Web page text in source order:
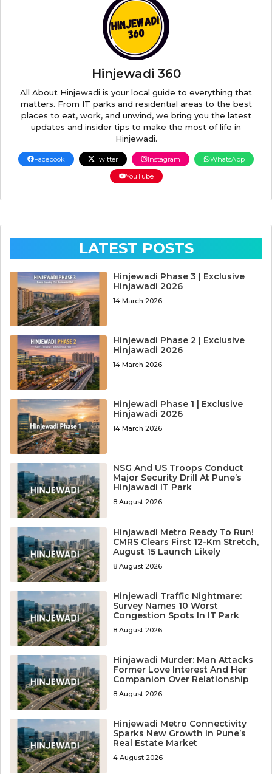
Hinjewadi 360
All About Hinjewadi is your local guide to everything that
matters. From IT parks and residential areas to the best
places to eat, work, and unwind, we bring you the latest
updates and insider tips to make the most of life in
Hinjewadi.
Facebook Twitter Instagram
WhatsApp
YouTube
LATEST POSTS
Hinjewadi Phase 3 | Exclusive
Hinjawadi 2026
14 March 2026
Hinjewadi Phase 2 | Exclusive
Hinjawadi 2026
14 March 2026
Hinjewadi Phase 1 | Exclusive
Hinjawadi 2026
14 March 2026
NSG And US Troops Conduct
Major Security Drill At Pune’s
Hinjawadi IT Park
8 August 2026
Hinjawadi Metro Ready To Run!
CMRS Clears First 12-Km Stretch,
August 15 Launch Likely
8 August 2026
Hinjewadi Traffic Nightmare:
Survey Names 10 Worst
Congestion Spots In IT Park
8 August 2026
Hinjawadi Murder: Man Attacks
Former Love Interest And Her
Companion Over Relationship
8 August 2026
Hinjewadi Metro Connectivity
Sparks New Growth in Pune’s
Real Estate Market
4 August 2026